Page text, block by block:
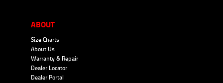
ABOUT
Size Charts
About Us
Warranty & Repair
Dealer Locator
Dealer Portal